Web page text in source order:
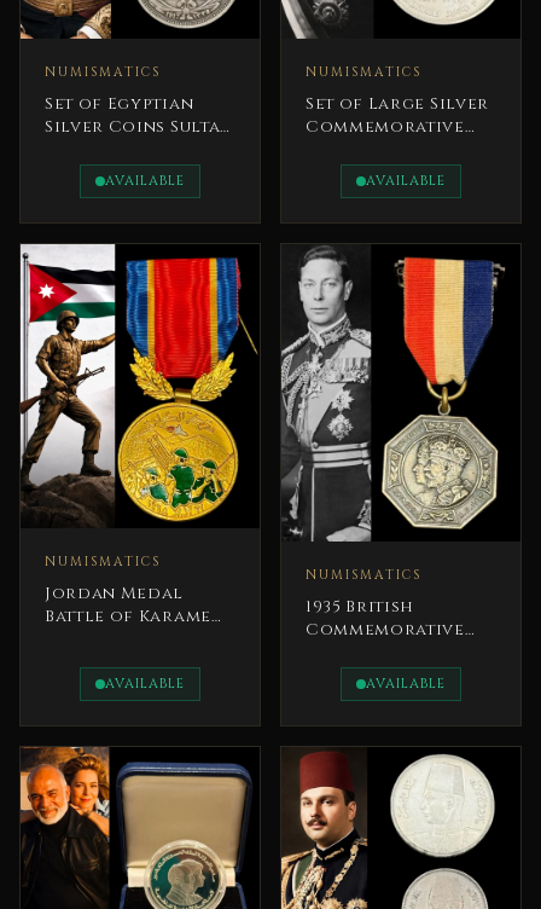
NUMISMATICS
Set of Egyptian
Silver Coins Sultan
AVAILABLE
NUMISMATICS
Set of Large Silver
Commemorative
Jordan’s Rich
Natural Heritage.
AVAILABLE
NUMISMATICS
Jordan Medal
Battle of Karameh
AVAILABLE
NUMISMATICS
1935 British
Commemorative
Jubilee of King
George V
AVAILABLE